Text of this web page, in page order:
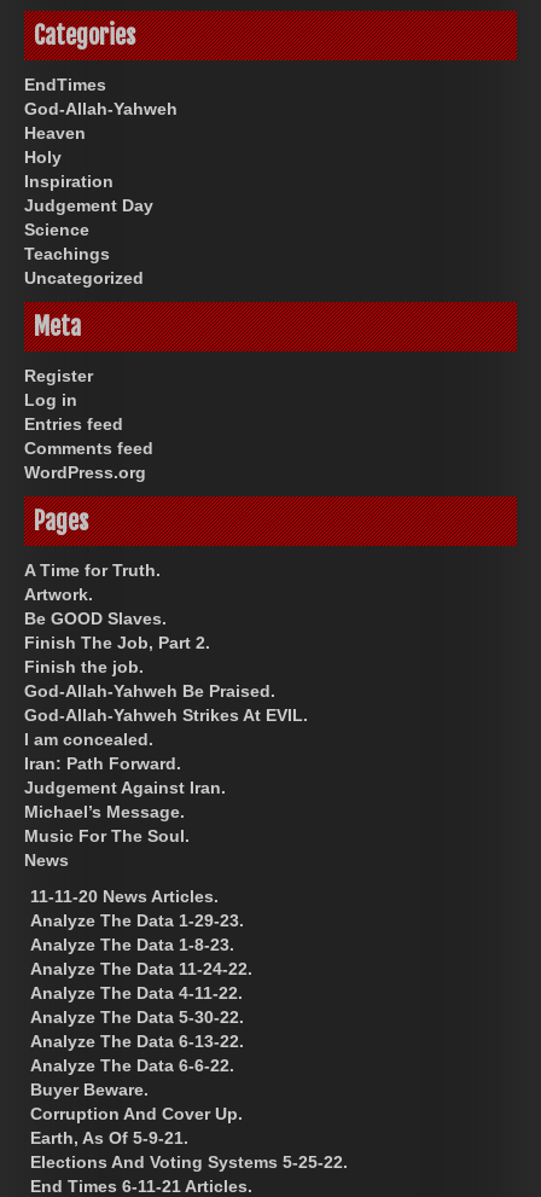
Categories
EndTimes
God-Allah-Yahweh
Heaven
Holy
Inspiration
Judgement Day
Science
Teachings
Uncategorized
Meta
Register
Log in
Entries feed
Comments feed
WordPress.org
Pages
A Time for Truth.
Artwork.
Be GOOD Slaves.
Finish The Job, Part 2.
Finish the job.
God-Allah-Yahweh Be Praised.
God-Allah-Yahweh Strikes At EVIL.
I am concealed.
Iran: Path Forward.
Judgement Against Iran.
Michael’s Message.
Music For The Soul.
News
11-11-20 News Articles.
Analyze The Data 1-29-23.
Analyze The Data 1-8-23.
Analyze The Data 11-24-22.
Analyze The Data 4-11-22.
Analyze The Data 5-30-22.
Analyze The Data 6-13-22.
Analyze The Data 6-6-22.
Buyer Beware.
Corruption And Cover Up.
Earth, As Of 5-9-21.
Elections And Voting Systems 5-25-22.
End Times 6-11-21 Articles.